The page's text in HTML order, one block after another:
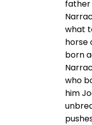
father
what
horse
born
who
him